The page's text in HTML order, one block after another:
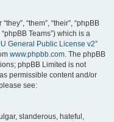
“them”, “their”, “phpBB
Teams”) which is a
General Public License v2”
www.phpbb.com. The phpBB
phpBB Limited is not
permissible content and/or
see:
slanderous, hateful,